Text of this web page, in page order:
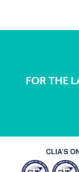
FOR THE
CLIA’S